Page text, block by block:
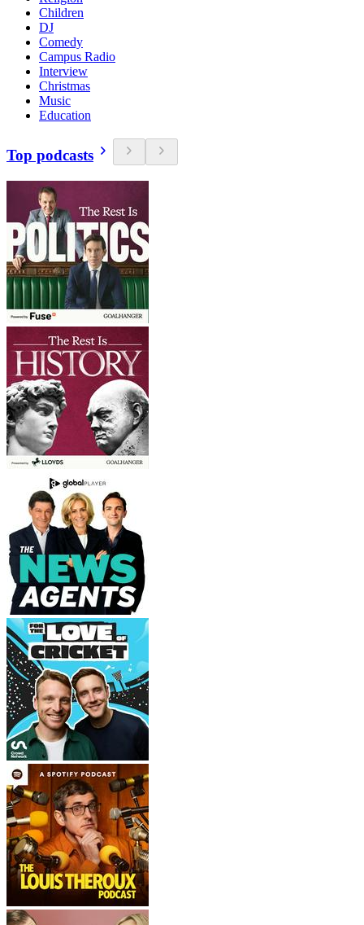
Children
DJ
Comedy
Campus Radio
Interview
Christmas
Music
Education
Top podcasts